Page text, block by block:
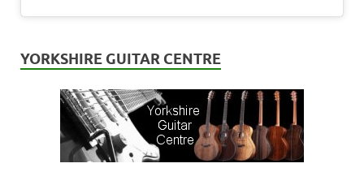
YORKSHIRE GUITAR CENTRE